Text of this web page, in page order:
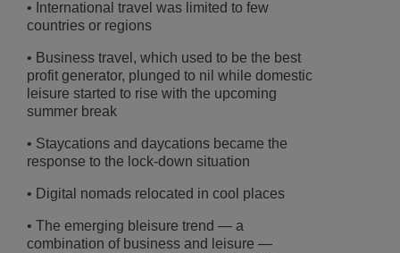
• International travel was limited to few
countries or regions
• Business travel, which used to be the best
profit generator, plunged to nil while domestic
leisure started to rise with the upcoming
summer break
• Staycations and daycations became the
response to the lock-down situation
• Digital nomads relocated in cool places
• The emerging bleisure trend ― a
combination of business and leisure ―